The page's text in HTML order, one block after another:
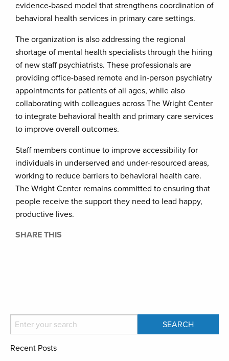
evidence-based model that strengthens coordination of
behavioral health services in primary care settings.
The organization is also addressing the regional
shortage of mental health specialists through the hiring
of new staff psychiatrists. These professionals are
providing office-based remote and in-person psychiatry
appointments for patients of all ages, while also
collaborating with colleagues across The Wright Center
to integrate behavioral health and primary care services
to improve overall outcomes.
Staff members continue to improve accessibility for
individuals in underserved and under-resourced areas,
working to reduce barriers to behavioral health care.
The Wright Center remains committed to ensuring that
people receive the support they need to lead happy,
productive lives.
SHARE THIS
Recent Posts